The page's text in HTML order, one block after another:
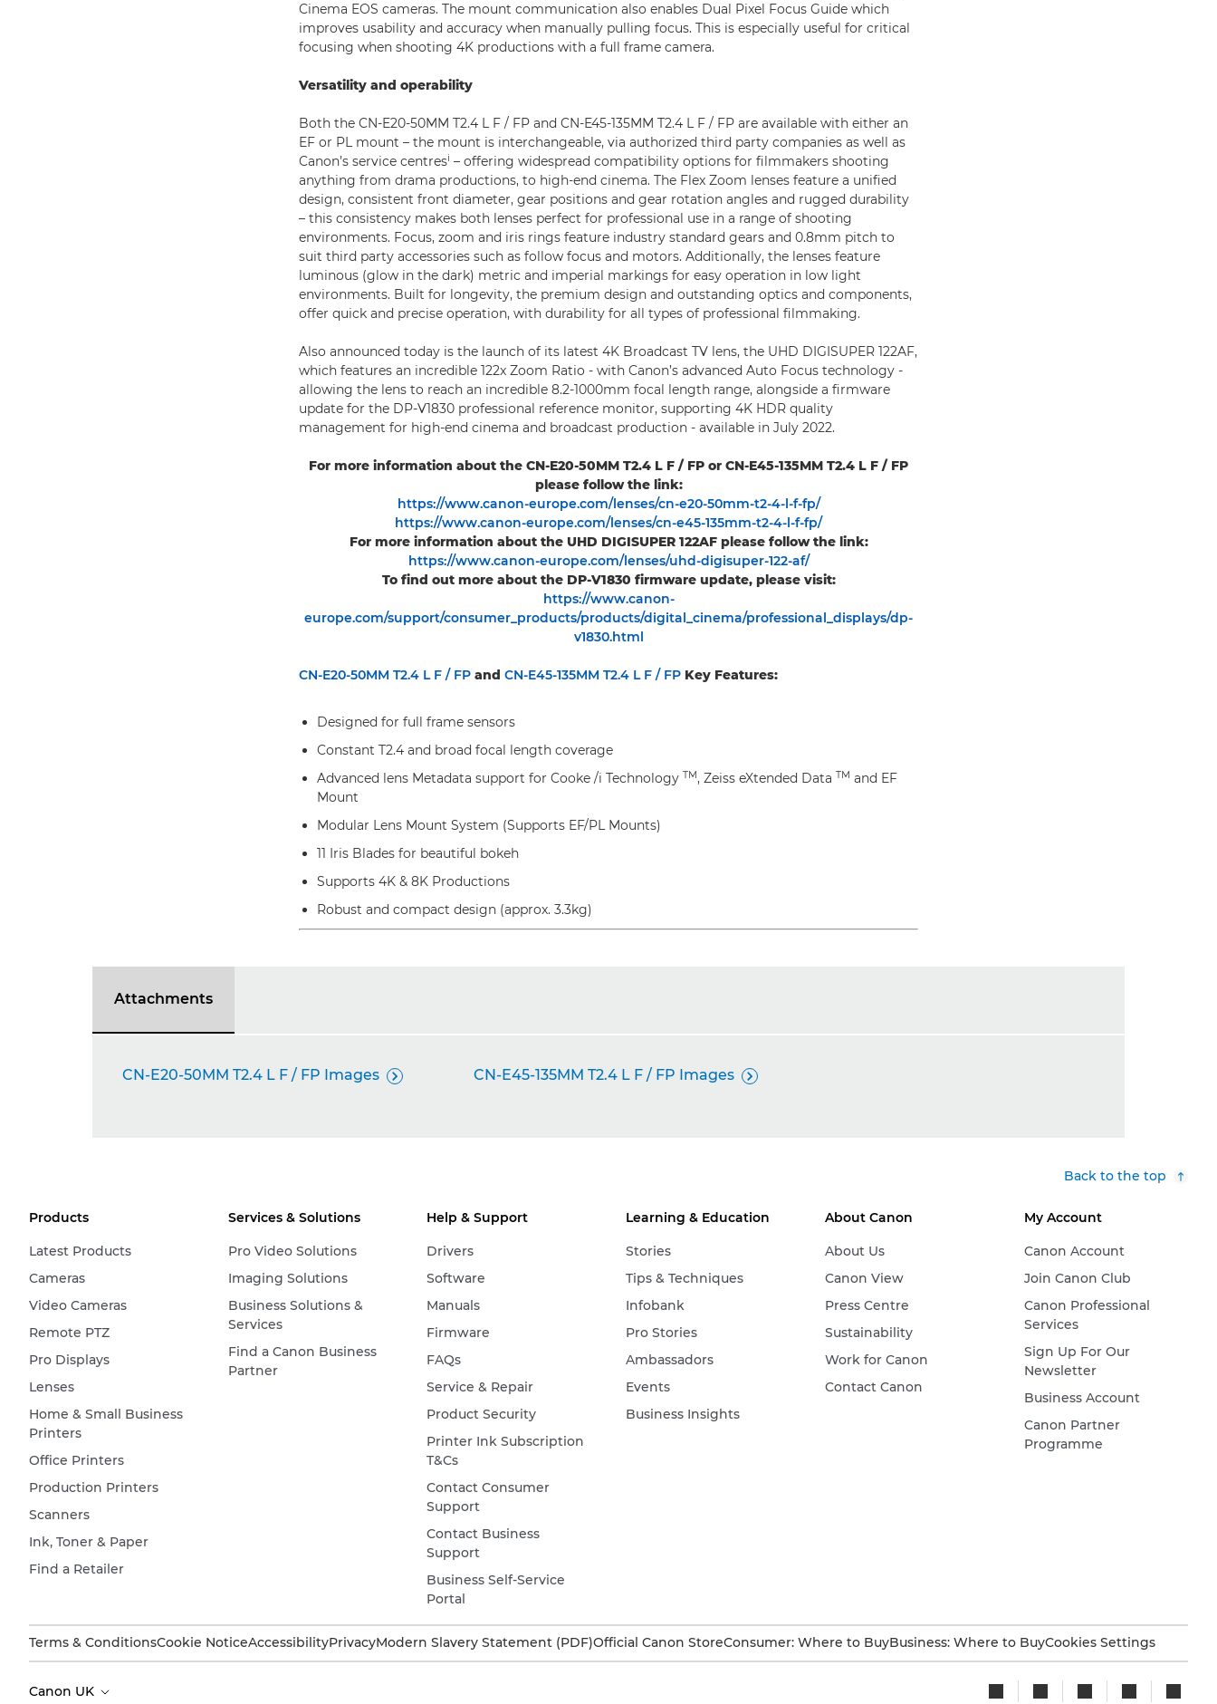
Cinema EOS cameras. The mount communication also enables Dual Pixel Focus Guide which
improves usability and accuracy when manually pulling focus. This is especially useful for critical
focusing when shooting 4K productions with a full frame camera.
Versatility and operability
Both the CN-E20-50MM T2.4 L F / FP and CN-E45-135MM T2.4 L F / FP are available with either an
EF or PL mount – the mount is interchangeable, via authorized third party companies as well as
Canon’s service centresi – offering widespread compatibility options for filmmakers shooting
anything from drama productions, to high-end cinema. The Flex Zoom lenses feature a unified
design, consistent front diameter, gear positions and gear rotation angles and rugged durability
– this consistency makes both lenses perfect for professional use in a range of shooting
environments. Focus, zoom and iris rings feature industry standard gears and 0.8mm pitch to
suit third party accessories such as follow focus and motors. Additionally, the lenses feature
luminous (glow in the dark) metric and imperial markings for easy operation in low light
environments. Built for longevity, the premium design and outstanding optics and components,
offer quick and precise operation, with durability for all types of professional filmmaking.
Also announced today is the launch of its latest 4K Broadcast TV lens, the UHD DIGISUPER 122AF,
which features an incredible 122x Zoom Ratio - with Canon’s advanced Auto Focus technology -
allowing the lens to reach an incredible 8.2-1000mm focal length range, alongside a firmware
update for the DP-V1830 professional reference monitor, supporting 4K HDR quality
management for high-end cinema and broadcast production - available in July 2022.
For more information about the CN-E20-50MM T2.4 L F / FP or CN-E45-135MM T2.4 L F / FP
please follow the link:
https://www.canon-europe.com/lenses/cn-e20-50mm-t2-4-l-f-fp/
https://www.canon-europe.com/lenses/cn-e45-135mm-t2-4-l-f-fp/
For more information about the UHD DIGISUPER 122AF please follow the link:
https://www.canon-europe.com/lenses/uhd-digisuper-122-af/
To find out more about the DP-V1830 firmware update, please visit:
https://www.canon-
europe.com/support/consumer_products/products/digital_cinema/professional_displays/dp-
v1830.html
CN-E20-50MM T2.4 L F / FP and CN-E45-135MM T2.4 L F / FP Key Features:
Designed for full frame sensors
Constant T2.4 and broad focal length coverage
Advanced lens Metadata support for Cooke /i Technology TM, Zeiss eXtended Data TM and EF
Mount
Modular Lens Mount System (Supports EF/PL Mounts)
11 Iris Blades for beautiful bokeh
Supports 4K & 8K Productions
Robust and compact design (approx. 3.3kg)
Attachments
CN-E20-50MM T2.4 L F / FP Images  CN-E45-135MM T2.4 L F / FP Images 
Back to the top
Products
Latest Products
Cameras
Video Cameras
Remote PTZ
Pro Displays
Lenses
Home & Small Business
Printers
Office Printers
Production Printers
Scanners
Ink, Toner & Paper
Find a Retailer
Services & Solutions
Pro Video Solutions
Imaging Solutions
Business Solutions &
Services
Find a Canon Business
Partner
Help & Support
Drivers
Software
Manuals
Firmware
FAQs
Service & Repair
Product Security
Printer Ink Subscription
T&Cs
Contact Consumer
Support
Contact Business
Support
Business Self-Service
Portal
Learning & Education
Stories
Tips & Techniques
Infobank
Pro Stories
Ambassadors
Events
Business Insights
About Canon
About Us
Canon View
Press Centre
Sustainability
Work for Canon
Contact Canon
My Account
Canon Account
Join Canon Club
Canon Professional
Services
Sign Up For Our
Newsletter
Business Account
Canon Partner
Programme
Terms & ConditionsCookie NoticeAccessibilityPrivacyModern Slavery Statement (PDF)Official Canon StoreConsumer: Where to BuyBusiness: Where to BuyCookies Settings
Canon UK